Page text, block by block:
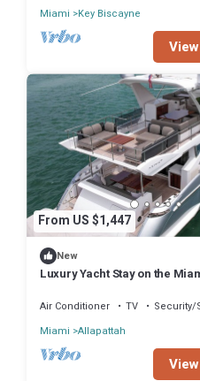
Miami
Key Biscayne
From US $1,447
New
Luxury Yacht Stay on the
Air Conditioner TV
Security/
Miami Allapattah